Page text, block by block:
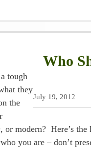
Who
July 19, 2012
tough
they
the
or modern? Here’s
you are – don’t